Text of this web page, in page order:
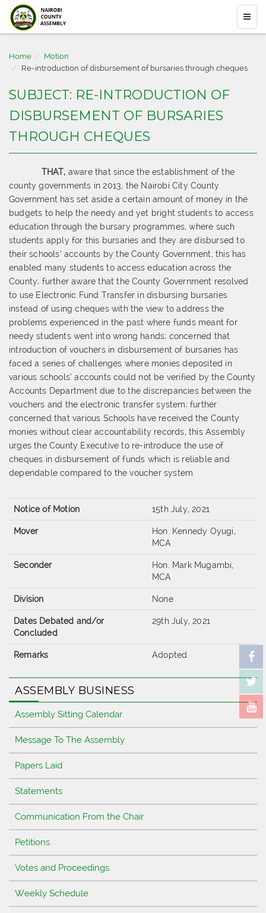
Home
Motion
Re-introduction of disbursement of bursaries through cheques
SUBJECT: RE-INTRODUCTION OF
DISBURSEMENT OF BURSARIES
THROUGH CHEQUES
THAT, aware that since the establishment of the
county governments in 2013, the Nairobi City County
Government has set aside a certain amount of money in the
budgets to help the needy and yet bright students to access
education through the bursary programmes, where such
students apply for this bursaries and they are disbursed to
their schools’ accounts by the County Government, this has
enabled many students to access education across the
County; further aware that the County Government resolved
to use Electronic Fund Transfer in disbursing bursaries
instead of using cheques with the view to address the
problems experienced in the past where funds meant for
needy students went into wrong hands; concerned that
introduction of vouchers in disbursement of bursaries has
faced a series of challenges where moniesdeposited in
various schools’ accounts could not be verified by the County
Accounts Department due to the discrepancies between the
vouchers and the electronic transfersystem; further
concerned that various Schools have received the County
monieswithout clear accountability records, this Assembly
urges the County Executive to re-introduce the use of
cheques in disbursement of funds which is reliable and
dependablecompared to the voucher system.
Notice of Motion 15th July, 2021
Mover
Hon. Kennedy Oyugi,
MCA
Seconder
Hon. Mark Mugambi,
MCA
Division None
Dates Debated and/or
Concluded
29th July, 2021
Remarks Adopted
ASSEMBLY BUSINESS
Assembly Sitting Calendar
Message To The Assembly
Papers Laid
Statements
Communication From the Chair
Petitions
Votes and Proceedings
Weekly Schedule